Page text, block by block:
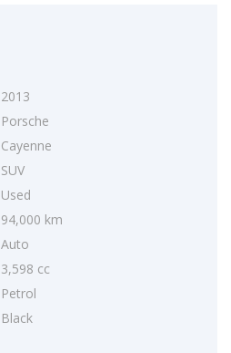
2013
Porsche
Cayenne
SUV
Used
94,000 km
Auto
3,598 cc
Petrol
Black